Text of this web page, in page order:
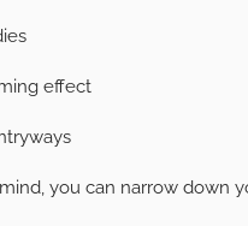
effect
you can narrow down